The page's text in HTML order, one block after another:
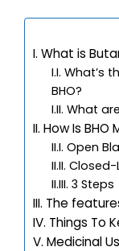
What is
What’s
BHO?
What
How Is BHO
Open
Closed-
3 Steps
The
Things To
Medicinal